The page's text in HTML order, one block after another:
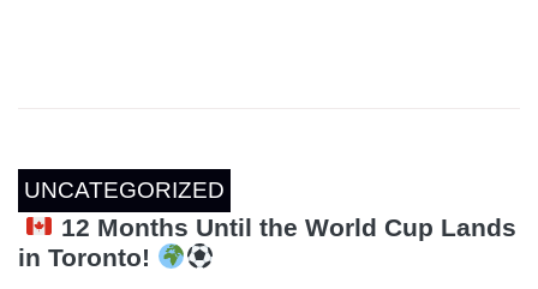
UNCATEGORIZED
12 Months Until the World Cup Lands
in Toronto!